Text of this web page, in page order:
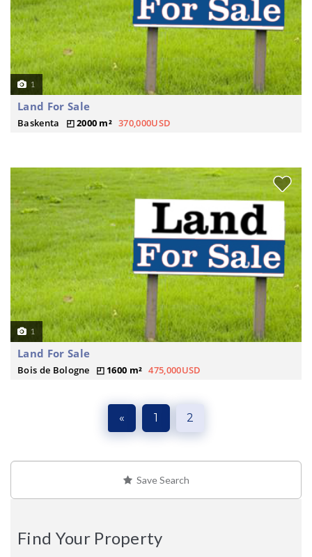
1
Land For Sale
Baskenta 2000 m² 370,000USD
1
Land For Sale
Bois de Bologne 1600 m² 475,000USD
« 1 2
Save Search
Find Your Property